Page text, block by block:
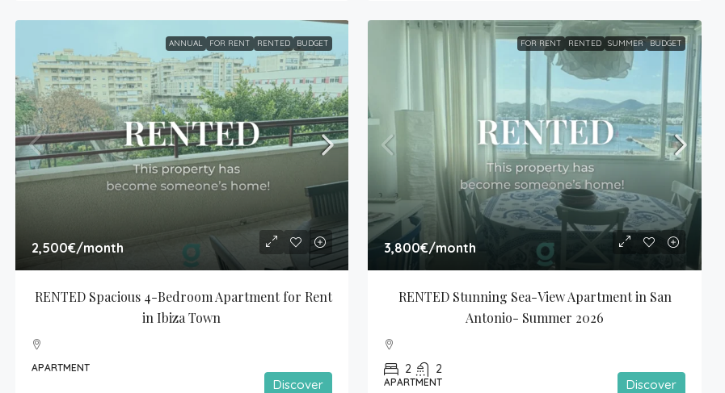
ANNUAL FOR RENT RENTED BUDGET
2,500€/month
RENTED Spacious 4-Bedroom Apartment for Rent
in Ibiza Town
APARTMENT
Discover
FOR RENT RENTED SUMMER BUDGET
3,800€/month
RENTED Stunning Sea-View Apartment in San
Antonio- Summer 2026
2 2
APARTMENT Discover